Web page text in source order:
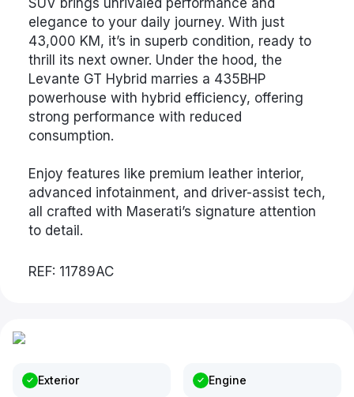
SUV brings unrivaled performance and
elegance to your daily journey. With just
43,000 KM, it’s in superb condition, ready to
thrill its next owner. Under the hood, the
Levante GT Hybrid marries a 435BHP
powerhouse with hybrid efficiency, offering
strong performance with reduced
consumption.
Enjoy features like premium leather interior,
advanced infotainment, and driver-assist tech,
all crafted with Maserati’s signature attention
to detail.
REF: 11789AC
Exterior Engine